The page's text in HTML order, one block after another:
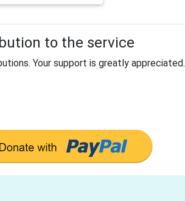
to the service
Your support is greatly appreciated.